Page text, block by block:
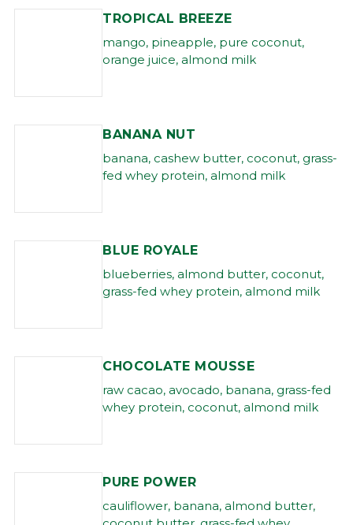
TROPICAL BREEZE
mango, pineapple, pure coconut,
orange juice, almond milk
BANANA NUT
banana, cashew butter, coconut, grass-
fed whey protein, almond milk
BLUE ROYALE
blueberries, almond butter, coconut,
grass-fed whey protein, almond milk
CHOCOLATE MOUSSE
raw cacao, avocado, banana, grass-fed
whey protein, coconut, almond milk
PURE POWER
cauliflower, banana, almond butter,